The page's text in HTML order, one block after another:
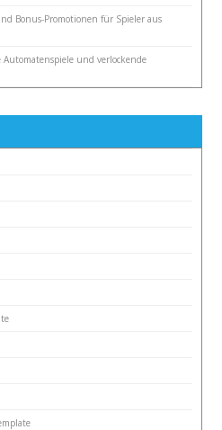
Bonus-Promotionen für Spieler aus
und verlockende